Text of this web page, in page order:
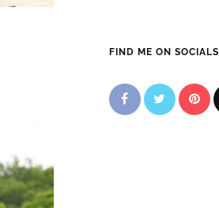
FIND ME ON SOCIALS